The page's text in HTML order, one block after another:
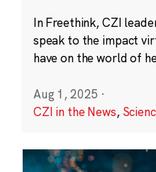
In Freethink, CZI
speak to the impact
have on the world of
Aug 1, 2025 ·
CZI in the News,